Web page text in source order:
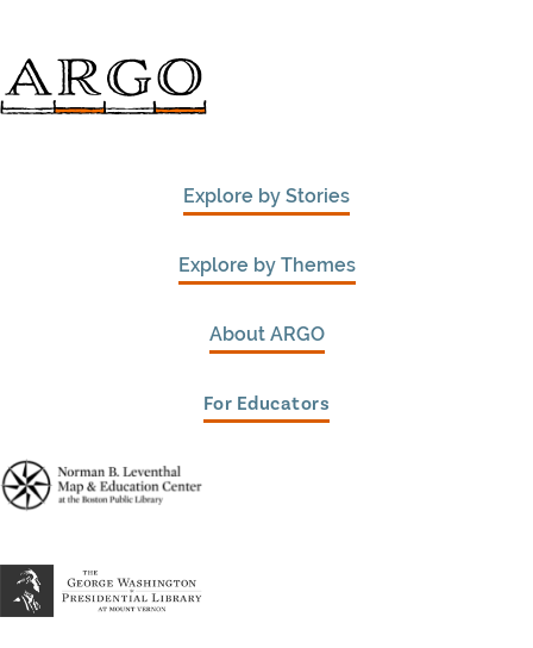
Explore by Stories
Explore by Themes
About ARGO
For Educators